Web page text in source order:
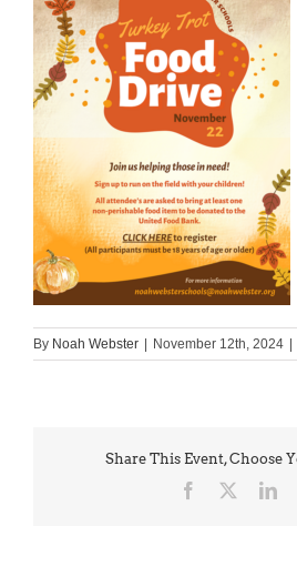
By Noah Webster November 12th, 2024
Share This Event, Choose
Facebook